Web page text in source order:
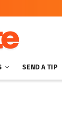
SEND A TIP